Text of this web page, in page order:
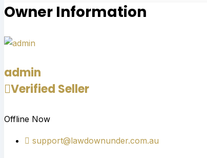
Owner Information
admin
Verified Seller
Offline Now
support@lawdownunder.com.au